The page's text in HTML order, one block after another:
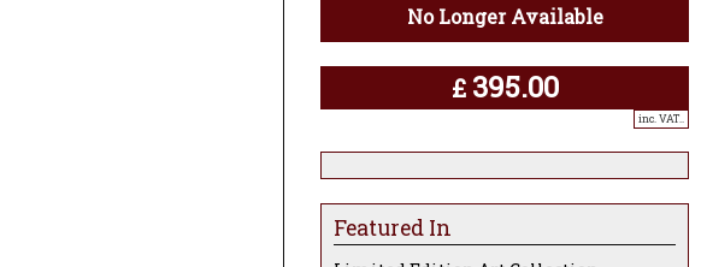
No Longer Available
£ 395.00
inc. VAT..
Featured In